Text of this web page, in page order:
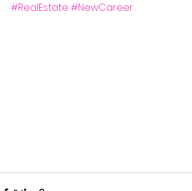
#RealEstate #NewCareer